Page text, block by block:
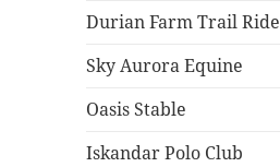
Durian Farm Trail Ride
Sky Aurora Equine
Oasis Stable
Iskandar Polo Club